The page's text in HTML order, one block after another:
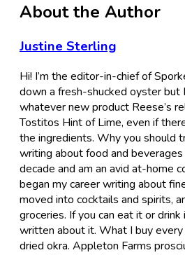
About the Author
Justine Sterling
Hi! I’m the editor-in-chief of
down a fresh-shucked oyster but
whatever new product Reese’s
Tostitos Hint of Lime, even if
the ingredients. Why you should
writing about food and
decade and am an avid at-home
began my career writing about
moved into cocktails and spirits,
groceries. If you can eat it or drink
written about it. What I buy every
dried okra. Appleton Farms